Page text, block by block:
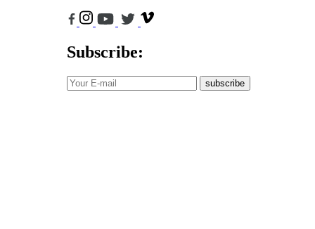
Subscribe:
subscribe